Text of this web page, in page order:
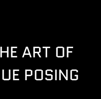
ART OF
POSING